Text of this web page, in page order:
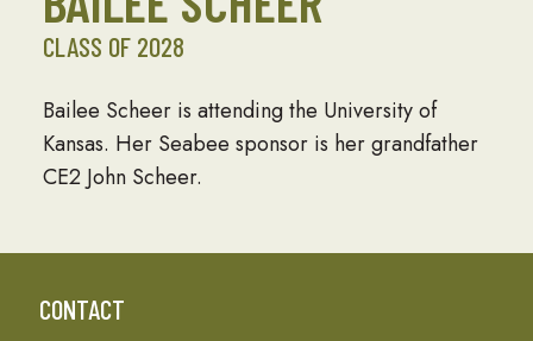
CLASS OF 2028
Bailee Scheer is attending the University of
Kansas. Her Seabee sponsor is her grandfather
CE2 John Scheer.
CONTACT